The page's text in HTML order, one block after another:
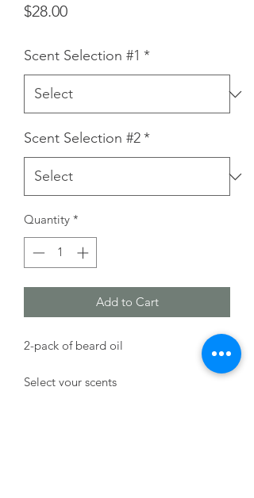
$28.00Price
Scent Selection #1 *
Scent Selection #2*
Quantity *
Add to Cart
2-pack of beard oil
Select your scents